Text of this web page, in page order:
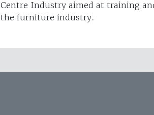
Centre Industry aimed at training
the furniture industry.